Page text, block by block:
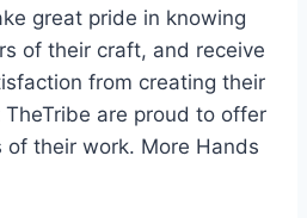
great pride in knowing
of their craft, and receive
from creating their
are proud to offer
of their work. More Hands